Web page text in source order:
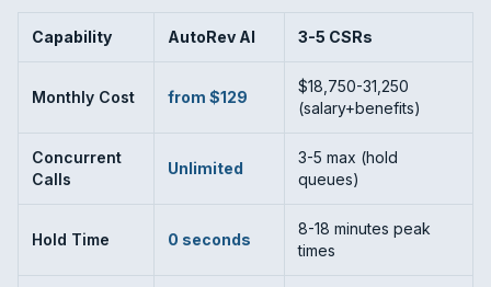
Capability AutoRev AI 3-5 CSRs
Monthly Cost from $129
$18,750-31,250
(salary+benefits)
Concurrent
Calls
Unlimited
3-5 max (hold
queues)
Hold Time 0 seconds
8-18 minutes peak
times